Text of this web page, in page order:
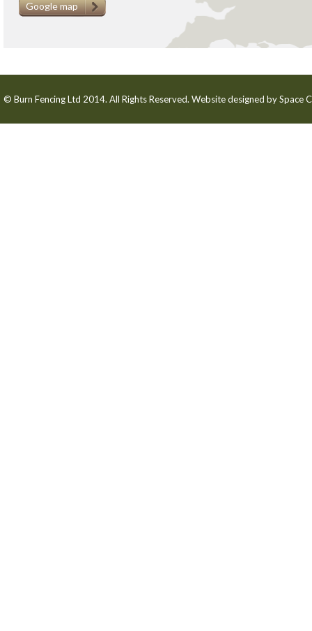
Google map
© Burn Fencing Ltd 2014. All Rights Reserved. Website designed bySpace